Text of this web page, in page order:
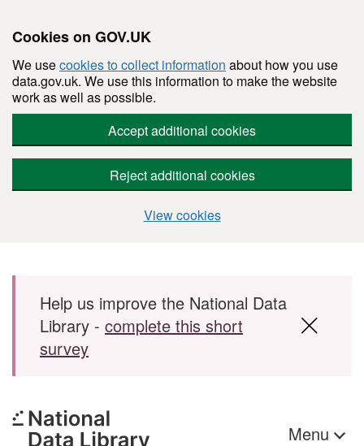
Cookies on GOV.UK
We usecookies to collect information about how you use
data.gov.uk. We use this information to make the website
work as well as possible.
Accept additional cookies
Reject additional cookies
View cookies
Skip to main content
Help us improve the National Data
Library - complete this short
survey
Menu